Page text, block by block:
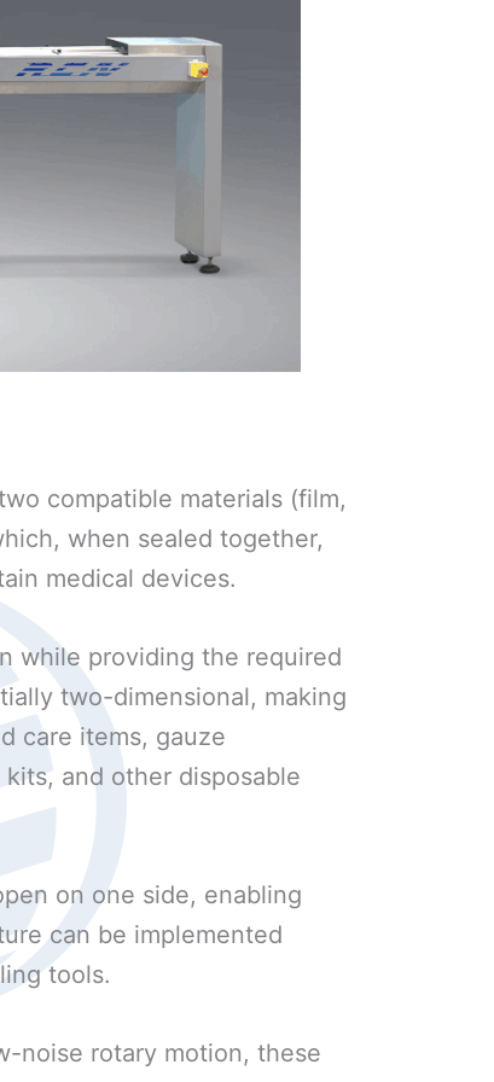
compatible materials (film,
when sealed together,
medical devices.
while providing the required
two-dimensional, making
care items, gauze
and other disposable
on one side, enabling
can be implemented
tools.
noise rotary motion, these